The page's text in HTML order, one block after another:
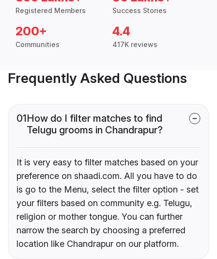
Registered Members Success Stories
200+
Communities
4.4
417K reviews
Frequently Asked Questions
01How do I filter matches to find
Telugu grooms in Chandrapur?
It is very easy to filter matches based on your
preference on shaadi.com. All you have to do
is go to the Menu, select the filter option - set
your filters based on community e.g. Telugu,
religion or mother tongue. You can further
narrow the search by choosing a preferred
location like Chandrapur on our platform.